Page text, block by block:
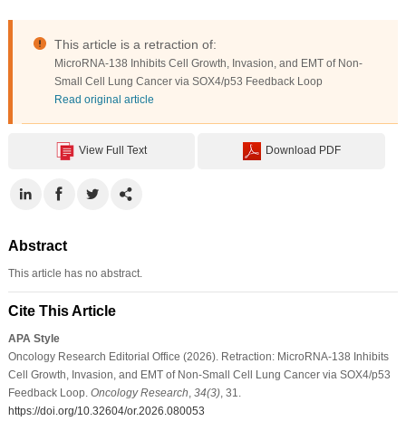
This article is a retraction of:
MicroRNA-138 Inhibits Cell Growth, Invasion, and EMT of Non-
Small Cell Lung Cancer via SOX4/p53 Feedback Loop
Read original article
View Full Text Download PDF
Abstract
This article has no abstract.
Cite This Article
APA Style
Oncology Research Editorial Office (2026). Retraction: MicroRNA-138 Inhibits
Cell Growth, Invasion, and EMT of Non-Small Cell Lung Cancer via SOX4/p53
Feedback Loop. Oncology Research 34(3), 31.
https://doi.org/10.32604/or.2026.080053